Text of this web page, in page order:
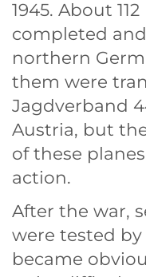
1945. About
completed
northern
them were
Jagdverband
Austria, but
of these
action.
After the war,
were tested
became